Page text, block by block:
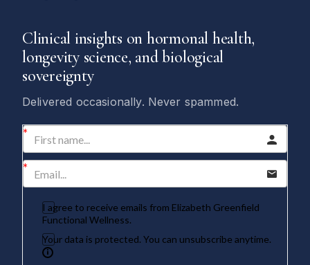
Clinical insights on hormonal health,
longevity science, and biological
sovereignty
Delivered occasionally. Never spammed.
I agree to receive emails from Elizabeth Greenfield
Functional Wellness.
Your data is protected. You can unsubscribe anytime.